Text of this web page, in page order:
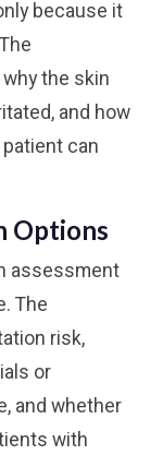
because it
the skin
and how
can
Options
assessment
The
risk,
or
and whether
with